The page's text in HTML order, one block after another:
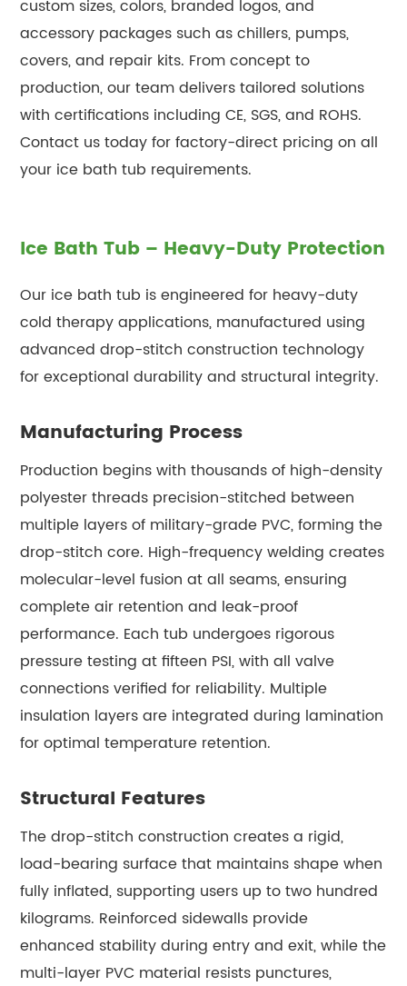
custom sizes, colors, branded logos, and
accessory packages such as chillers, pumps,
covers, and repair kits. From concept to
production, our team delivers tailored solutions
with certifications including CE, SGS, and ROHS.
Contact us today for factory-direct pricing on all
your ice bath tub requirements.
Ice Bath Tub – Heavy-Duty Protection
Our ice bath tub is engineered for heavy-duty
cold therapy applications, manufactured using
advanced drop-stitch construction technology
for exceptional durability and structural integrity.
Manufacturing Process
Production begins with thousands of high-density
polyester threads precision-stitched between
multiple layers of military-grade PVC, forming the
drop-stitch core. High-frequency welding creates
molecular-level fusion at all seams, ensuring
complete air retention and leak-proof
performance. Each tub undergoes rigorous
pressure testing at fifteen PSI, with all valve
connections verified for reliability. Multiple
insulation layers are integrated during lamination
for optimal temperature retention.
Structural Features
The drop-stitch construction creates a rigid,
load-bearing surface that maintains shape when
fully inflated, supporting users up to two hundred
kilograms. Reinforced sidewalls provide
enhanced stability during entry and exit, while the
multi-layer PVC material resists punctures,